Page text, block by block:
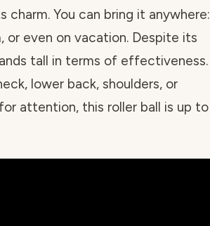
charm. You can bring it anywhere:
even on vacation. Despite its
tall in terms of effectiveness.
lower back, shoulders, or
attention, this roller ball is up to